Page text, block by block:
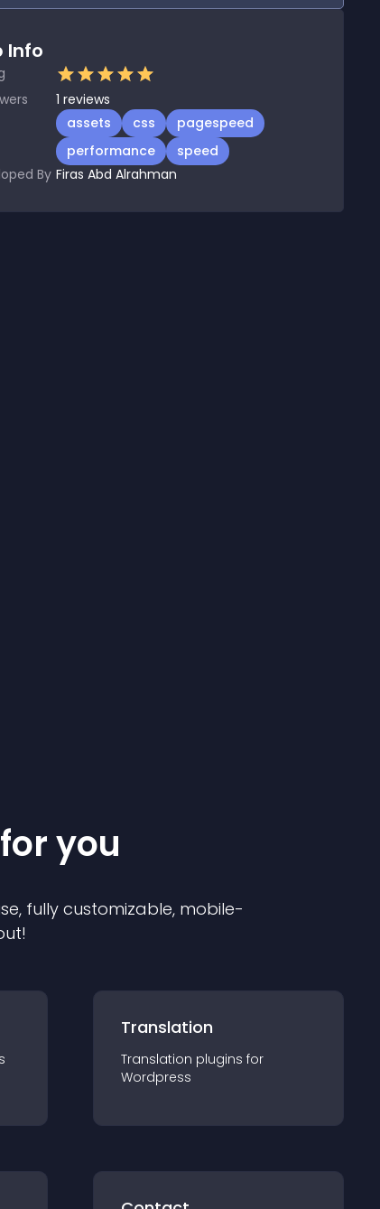
Info
1 reviews
assets css
pagespeed
performance
speed
By Firas Abd Alrahman
you
fully customizable, mobile-
Translation
Translation plugins for
Wordpress